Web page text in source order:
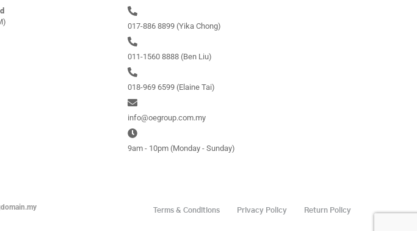
017-886 8899 (Yika Chong)
011-1560 8888 (Ben Liu)
018-969 6599 (Elaine Tai)
info@oegroup.com.my
9am - 10pm (Monday - Sunday)
Terms & Conditions Privacy Policy Return Policy